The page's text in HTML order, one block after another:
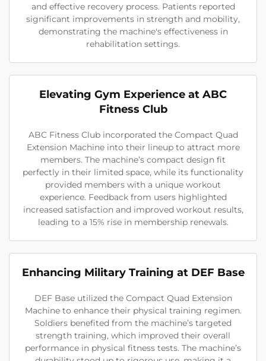
and effective recovery process. Patients reported
significant improvements in strength and mobility,
demonstrating the machine's effectiveness in
rehabilitation settings.
Elevating Gym Experience at ABC
Fitness Club
ABC Fitness Club incorporated the Compact Quad
Extension Machine into their lineup to attract more
members. The machine’s compact design fit
perfectly in their limited space, while its functionality
provided members with a unique workout
experience. Feedback from users highlighted
increased satisfaction and improved workout results,
leading to a 15% rise in membership renewals.
Enhancing Military Training at DEF Base
DEF Base utilized the Compact Quad Extension
Machine to enhance their physical training regimen.
Soldiers benefited from the machine’s targeted
strength training, which improved their overall
performance in physical fitness tests. The machine’s